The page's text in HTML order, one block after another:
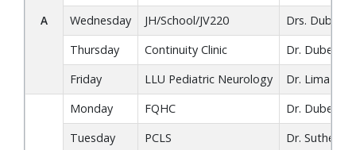
A
Wednesday
JH/School/JV220
Drs. Dube,
Thursday
Continuity Clinic
Dr. Dube
Friday
LLU Pediatric Neurology Dr. Lima
Monday FQHC
Dr. Dube
Tuesday
PCLS
Dr.